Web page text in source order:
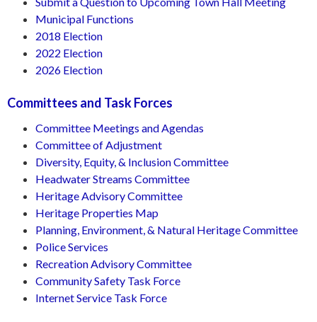
Municipal Functions
2018 Election
2022 Election
2026 Election
Committees and Task Forces
Committee Meetings and Agendas
Committee of Adjustment
Diversity, Equity, & Inclusion Committee
Headwater Streams Committee
Heritage Advisory Committee
Heritage Properties Map
Planning, Environment, & Natural Heritage Committee
Police Services
Recreation Advisory Committee
Community Safety Task Force
Internet Service Task Force